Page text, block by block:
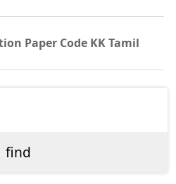
Paper Code KK Tamil